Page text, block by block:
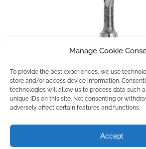
Manage Cookie
To provide the best experiences, we use
store and/or access device information.
technologies will allow us to process data such
unique IDs on this site. Not consenting or
adversely affect certain features and functions.
Accept